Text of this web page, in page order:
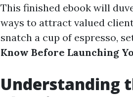
This finished ebook will
ways to attract valued
snatch a cup of espresso,
Know Before Launching
Understanding